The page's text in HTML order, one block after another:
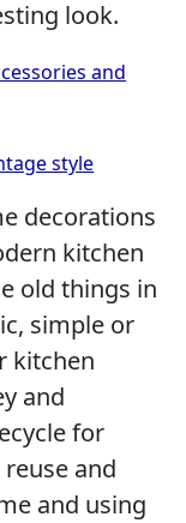
look.
and
style
decorations
kitchen
old things in
simple or
kitchen
and
for
and
and using